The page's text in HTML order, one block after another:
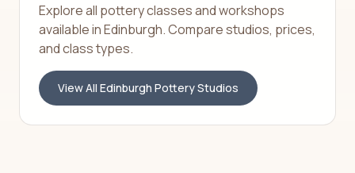
Explore all pottery classes and workshops
available inEdinburgh. Compare studios, prices,
and class types.
View All Edinburgh Pottery Studios